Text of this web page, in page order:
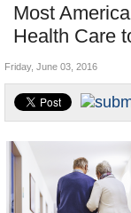
Nations
Blog
Most
Health Care
Unusual News
Controversies
U.S. and the World
Appointments and
Friday, June 03, 2016